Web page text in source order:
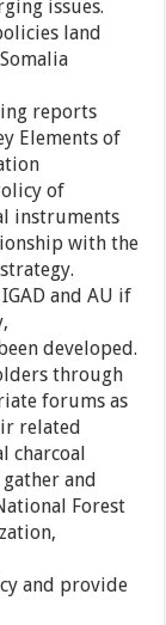
issues.
land
reports
Elements of
of
instruments
with the
and AU if
developed.
through
forums as
related
charcoal
and
Forest
and provide